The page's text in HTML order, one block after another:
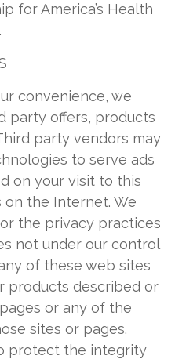
for America’s Health
convenience, we
party offers, products
party vendors may
to serve ads
on your visit to this
the Internet. We
the privacy practices
not under our control
of these web sites
products described or
or any of the
sites or pages.
protect the integrity